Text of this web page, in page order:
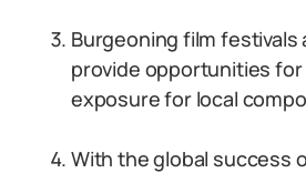
Burgeoning film festivals
provide opportunities
exposure for local
With the global success